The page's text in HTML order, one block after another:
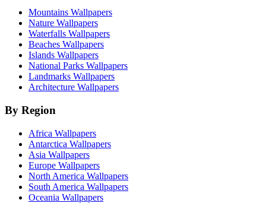
Mountains Wallpapers
Nature Wallpapers
Waterfalls Wallpapers
Beaches Wallpapers
Islands Wallpapers
National Parks Wallpapers
Landmarks Wallpapers
Architecture Wallpapers
By Region
Africa Wallpapers
Antarctica Wallpapers
Asia Wallpapers
Europe Wallpapers
North America Wallpapers
South America Wallpapers
Oceania Wallpapers